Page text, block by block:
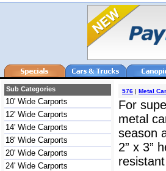
Sub Categories
10' Wide Carports
12' Wide Carports
14' Wide Carports
18' Wide Carports
20' Wide Carports
24' Wide Carports
576 | Metal
For
metal
season
2” x 3”